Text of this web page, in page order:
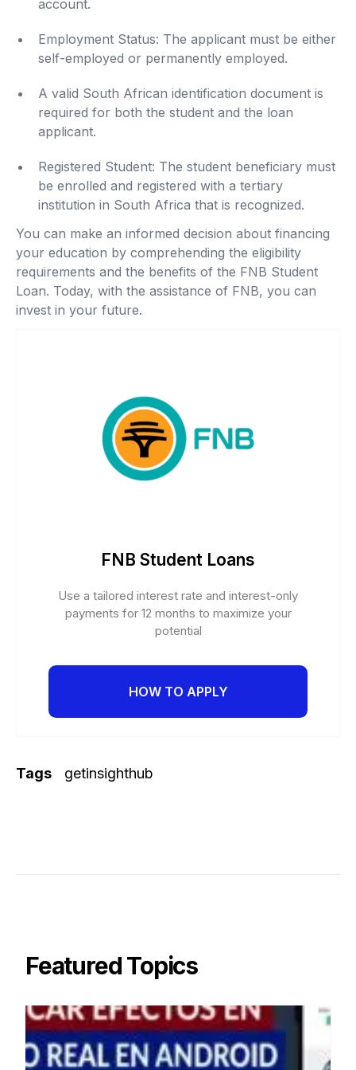
account.
Employment Status: The applicant must be either
self-employed or permanently employed.
A valid South African identification document is
required for both the student and the loan
applicant.
Registered Student: The student beneficiary must
be enrolled and registered with a tertiary
institution in South Africa that is recognized.
You can make an informed decision about financing
your education by comprehending the eligibility
requirements and the benefits of the FNB Student
Loan. Today, with the assistance of FNB, you can
invest in your future.
FNB Student Loans
Use a tailored interest rate and interest-only
payments for 12 months to maximize your
potential
HOW TO APPLY
Tags getinsighthub
Featured Topics